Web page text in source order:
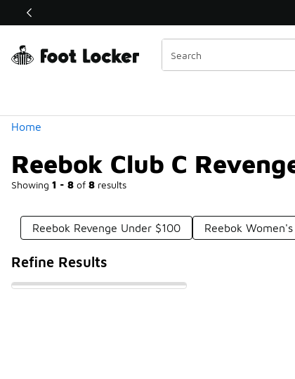
Off Sale Extended🔥
Home
Reebok Club C
Showing 1 - 8 of 8 results
Similar
Categories
Reebok Revenge Under $100 Reebok
Refine Results